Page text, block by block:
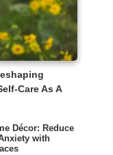
Care As A
Décor: Reduce
with